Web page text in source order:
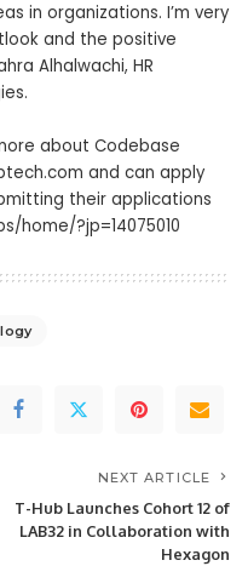
in organizations. I’m very
and the positive
Alhalwachi, HR
about Codebase
and can apply
their applications
home/?jp=14075010
NEXT ARTICLE
T-Hub Launches Cohort 12 of
LAB32 in Collaboration with
Hexagon